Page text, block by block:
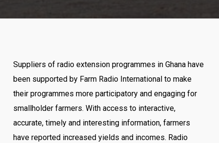
Suppliers of radio extension programmes in Ghana have
been supported by Farm Radio International to make
their programmes more participatory and engaging for
smallholder farmers. With access to interactive,
accurate, timely and interesting information, farmers
have reported increased yields and incomes. Radio